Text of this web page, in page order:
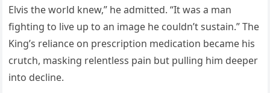
Elvis the world knew,” he admitted. “It was a man
fighting to live up to an image he couldn’t sustain.” The
King’s reliance on prescription medication became his
crutch, masking relentless pain but pulling him deeper
into decline.